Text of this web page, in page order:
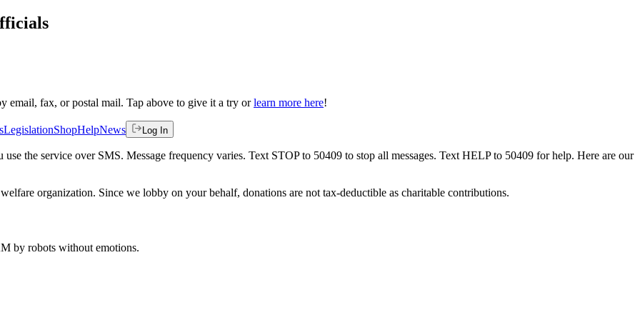
email, fax, or postal mail. Tap above to give it a try or learn more here!
LegislationShopHelpNews Log In
the service over SMS. Message frequency varies. Text STOP to 50409 to stop all messages. Text HELP to 50409 for help. Here are our
organization. Since we lobby on your behalf, donations are not tax-deductible as charitable contributions.
by robots without emotions.